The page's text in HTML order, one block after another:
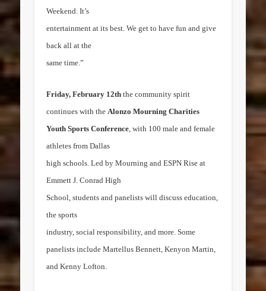
Weekend. It’s
entertainment at its best. We get to have fun and give
back all at the
same time.”
Friday, February 12th the community spirit
continues with the Alonzo Mourning Charities
Youth Sports Conference , with 100 male and female
athletes fromDallas
high schools. Led by Mourning and ESPN Rise at
Emmett J. Conrad High
School, students and panelists will discuss education,
the sports
industry, social responsibility, and more. Some
panelists includeMartellus Bennett ,Kenyon Martin
andKenny Lofton